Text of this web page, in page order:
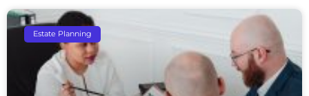
Estate Planning